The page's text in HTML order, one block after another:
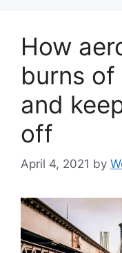
How
burns
and
off
April 4, 2021 by